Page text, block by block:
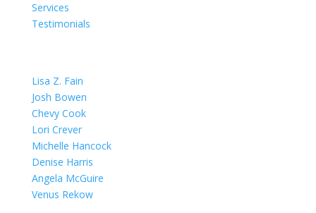
Services
Testimonials
Lisa Z. Fain
Josh Bowen
Chevy Cook
Lori Crever
Michelle Hancock
Denise Harris
Angela McGuire
Venus Rekow